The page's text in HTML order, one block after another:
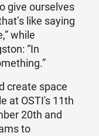
give ourselves
like saying
while
“In
create space
at OSTI's 11th
20th and
to